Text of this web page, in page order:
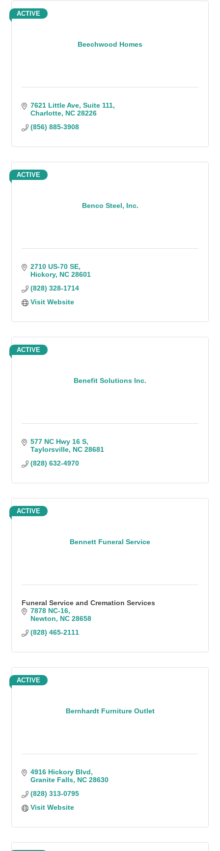
Beechwood Homes
ACTIVE
7621 Little Ave Suite 111
Charlotte NC 28226
(856) 885-3908
Benco Steel, Inc.
ACTIVE
2710 US-70 SE
Hickory NC 28601
(828) 328-1714
Visit Website
Benefit Solutions Inc.
ACTIVE
577 NC Hwy 16 S
Taylorsville NC 28681
(828) 632-4970
Bennett Funeral Service
ACTIVE
Funeral Service and Cremation Services
7878 NC-16
Newton
NC 28658
(828) 465-2111
Bernhardt Furniture Outlet
ACTIVE
4916 Hickory Blvd
Granite Falls NC 28630
(828) 313-0795
Visit Website